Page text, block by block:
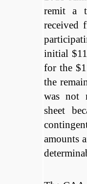
remit a
received
initial
for the
the
was not
sheet
amounts